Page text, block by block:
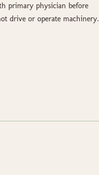
primary physician before
drive or operate machinery.